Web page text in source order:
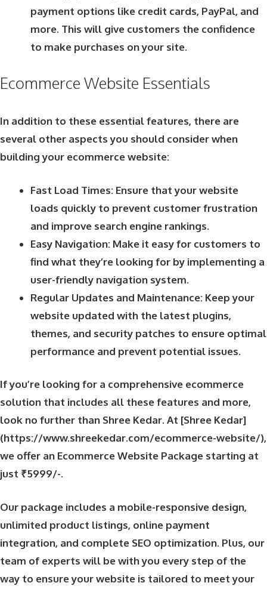
payment options like credit cards, PayPal, and
more. This will give customers the confidence
to make purchases on your site.
Ecommerce Website Essentials
In addition to these essential features, there are
several other aspects you should consider when
building your ecommerce website:
Fast Load Times: Ensure that your website
loads quickly to prevent customer frustration
and improve search engine rankings.
Easy Navigation: Make it easy for customers to
find what they’re looking for by implementing a
user-friendly navigation system.
Regular Updates and Maintenance: Keep your
website updated with the latest plugins,
themes, and security patches to ensure optimal
performance and prevent potential issues.
If you’re looking for a comprehensive ecommerce
solution that includes all these features and more,
look no further than Shree Kedar. At [Shree Kedar]
(https://www.shreekedar.com/ecommerce-website/),
we offer an Ecommerce Website Package starting at
just ₹5999/-.
Our package includes a mobile-responsive design,
unlimited product listings, online payment
integration, and complete SEO optimization. Plus, our
team of experts will be with you every step of the
way to ensure your website is tailored to meet your